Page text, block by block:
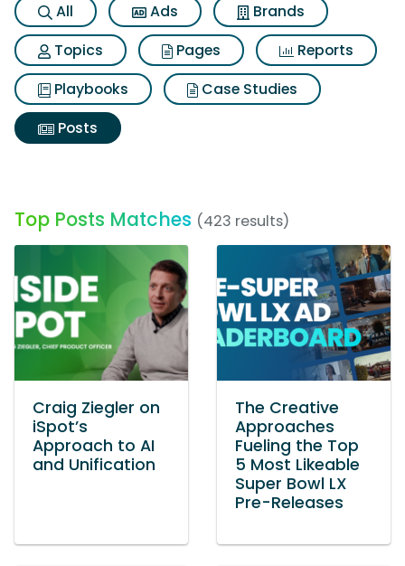
All Ads
Brands
Topics
Pages
Reports
Playbooks
Case Studies
Posts
Top Posts Matches (423 results)
Craig Ziegler on
iSpot’s
Approach to AI
and Unification
The Creative
Approaches
Fueling the Top
5 Most Likeable
Super Bowl LX
Pre-Releases